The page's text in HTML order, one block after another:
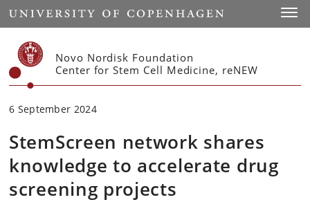
Start
Novo Nordisk Foundation
Center for Stem Cell Medicine, reNEW
6 September 2024
StemScreen network shares
knowledge to accelerate drug
screening projects